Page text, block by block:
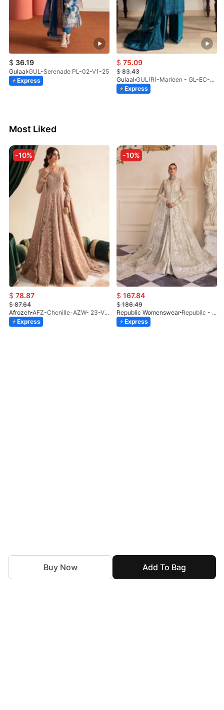
Add To Bag
Buy Now
$ 36.19
Gulaal GUL-Serenade PL-02-V1-25
Express
$ 75.09
$83.43
Gulaal
GUL(R)-Marleen - GL-EC-23V1-08
Express
Most Liked
-10%
$ 78.87
$87.64
Afrozeh
AFZ-Chenille-AZW- 23-V1-10
Express
-10%
$ 167.84
$186.49
Republic Womenswear
Republic - Un Pavot (S)
Express